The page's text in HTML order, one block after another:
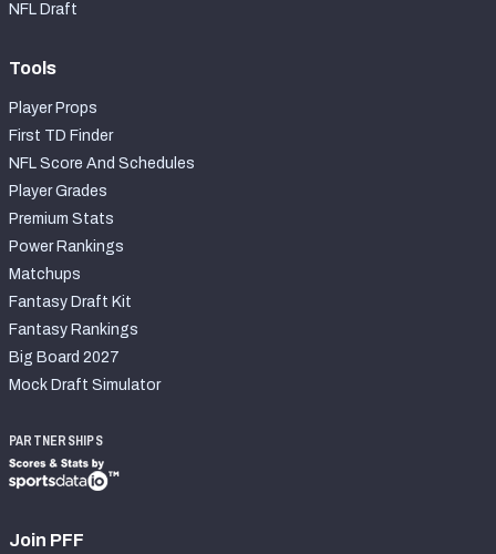
NFL Draft
Tools
Player Props
First TD Finder
NFL Score And Schedules
Player Grades
Premium Stats
Power Rankings
Matchups
Fantasy Draft Kit
Fantasy Rankings
Big Board 2027
Mock Draft Simulator
PARTNERSHIPS
Join PFF